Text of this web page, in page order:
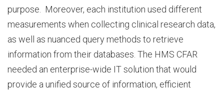
u
t
purpose. Moreover, each institution used different
measurements when collecting clinical research data,
as well as nuanced query methods to retrieve
information from their databases. The HMS CFAR
needed an enterprise-wide IT solution that would
provide a unified source of information, efficient